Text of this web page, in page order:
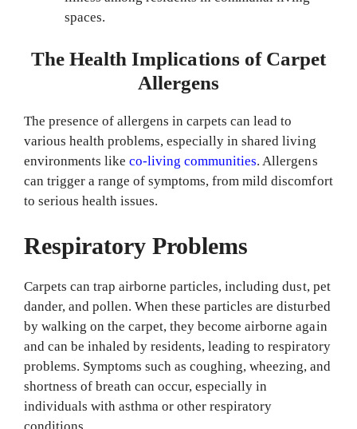
spaces.
The Health Implications of Carpet
Allergens
The presence of allergens in carpets can lead to
various health problems, especially in shared living
environments likeco-living communities. Allergens
can trigger a range of symptoms, from mild discomfort
to serious health issues.
Respiratory Problems
Carpets can trap airborne particles, including dust, pet
dander, and pollen. When these particles are disturbed
by walking on the carpet, they become airborne again
and can be inhaled by residents, leading to respiratory
problems. Symptoms such as coughing, wheezing, and
shortness of breath can occur, especially in
individuals with asthma or other respiratory
conditions.